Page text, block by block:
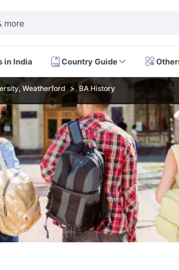
more
in India Country Guide
IELTS Syllabus IELTS Exam Pattern
PTE SyllabusPTE Exam PatternPTE
Centres TOEFL SyllabusTOEFL Exam
Syllabus GRE Exam PatternGRE
Test CentresGMAT SyllabusGMAT Exam
SyllabusSAT Exam PatternSAT
Test Centres USMLE Exam PatternUSMLE
ExamUKMLA Exam HAAD Exam 2024
of Funds for US Student VisaPart Time
for UK Student VisaPart Time Work in UK
in Canada Proof of Funds for Canada
Weatherford BA History